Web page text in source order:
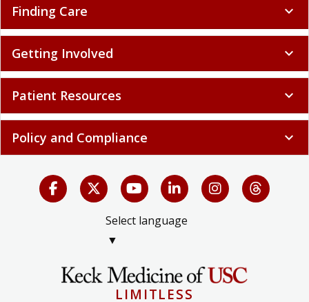
Finding Care expand_more
Getting Involved expand_more
Patient Resources expand_more
Policy and Compliance expand_more
Select language
▼
LIMITLESS